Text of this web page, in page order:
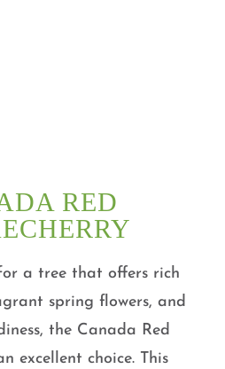
RED
a tree that offers rich
spring flowers, and
the Canada Red
excellent choice. This